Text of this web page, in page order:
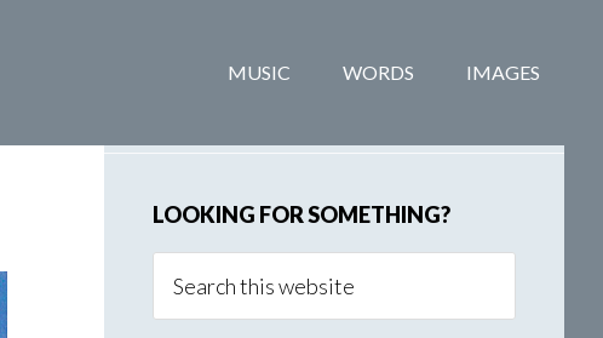
MUSIC WORDS IMAGES
LOOKING FOR SOMETHING?
this